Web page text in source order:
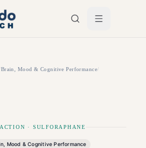
Brain, Mood & Cognitive Performance/
· SULFORAPHANE
Mood & Cognitive Performance